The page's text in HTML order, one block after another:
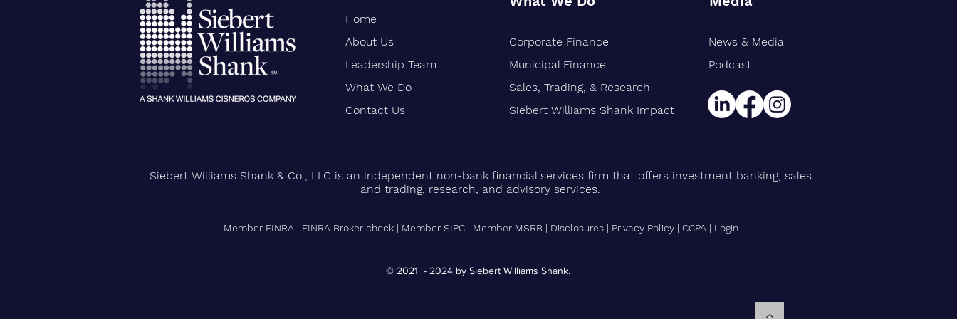
City University of New York
Confers Honorary PhD on Wall
Street CEO
Oakland-Based Financial Firm
Marks 30 Years of Growth
Siebert Williams Shank
Strengthens Midwest Public
Finance Team, Adds Industry
Veteran Eric Avila
Home
About Us
Leadership Team
What We Do
Contact Us
Corporate Finance
Municipal Finance
Sales, Trading, & Research
Siebert Williams Shank Impact
News & Media
Podcast
Siebert Williams Shank & Co., LLC is an independent non-bank financial services firm that offers investment banking, sales
and trading, research, and advisory services.
Member FINRA| FINRA Broker check| Member SIPC | Member MSRB | Disclosures| Privacy Policy| CCPA| Login
© 2021 - 2024 by Siebert Williams Shank.